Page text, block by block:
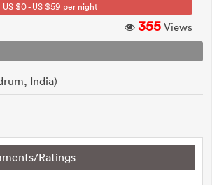
US $0 - US $59 per night
355 Views
India)
Ratings